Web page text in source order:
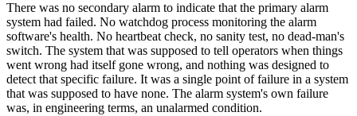
There was no secondary alarm to indicate that the primary alarm
system had failed. No watchdog process monitoring the alarm
software's health. No heartbeat check, no sanity test, no dead-man's
switch. The system that was supposed to tell operators when things
went wrong had itself gone wrong, and nothing was designed to
detect that specific failure. It was a single point of failure in a system
that was supposed to have none. The alarm system's own failure
was, in engineering terms, an unalarmed condition.